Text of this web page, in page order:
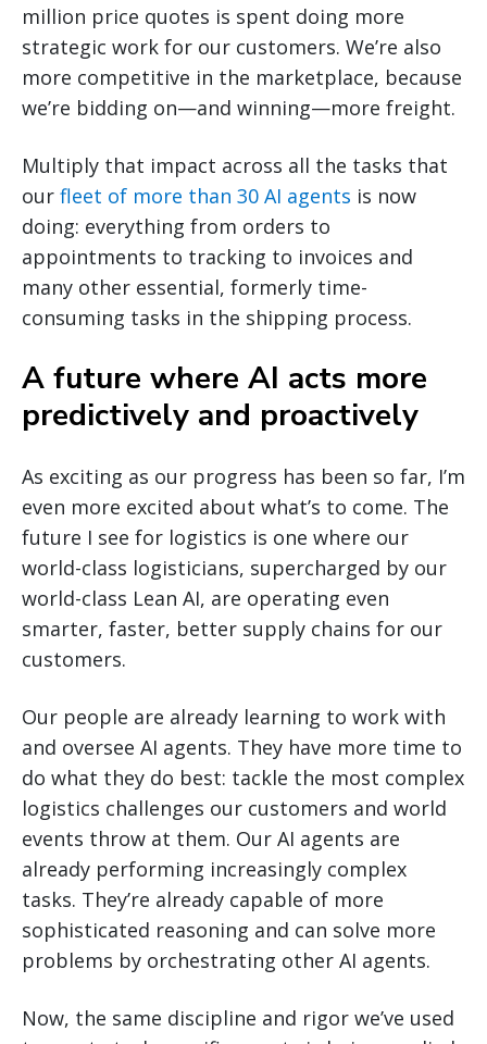
million price quotes is spent doing more
strategic work for our customers. We’re also
more competitive in the marketplace, because
we’re bidding on—and winning—more freight.
Multiply that impact across all the tasks that
our fleet of more than 30 AI agents is now
doing: everything from orders to
appointments to tracking to invoices and
many other essential, formerly time-
consuming tasks in the shipping process.
A future where AI acts more
predictively and proactively
As exciting as our progress has been so far, I’m
even more excited about what’s to come. The
future I see for logistics is one where our
world-class logisticians, supercharged by our
world-class Lean AI, are operating even
smarter, faster, better supply chains for our
customers.
Our people are already learning to work with
and oversee AI agents. They have more time to
do what they do best: tackle the most complex
logistics challenges our customers and world
events throw at them. Our AI agents are
already performing increasingly complex
tasks. They’re already capable of more
sophisticated reasoning and can solve more
problems by orchestrating other AI agents.
Now, the same discipline and rigor we’ve used